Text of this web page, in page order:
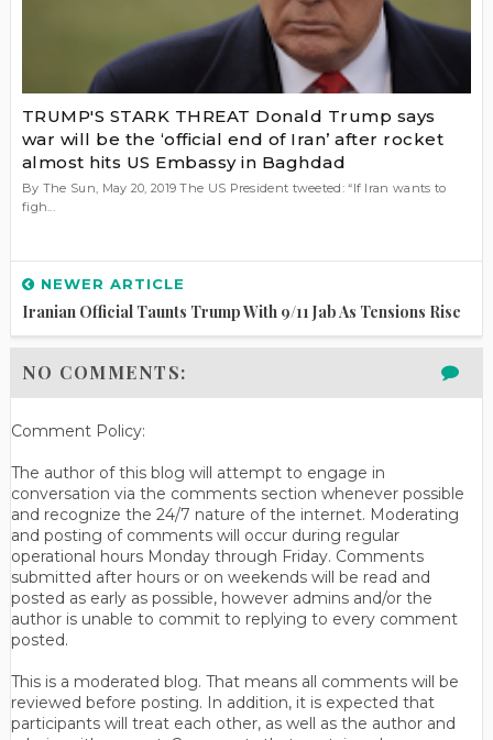
TRUMP'S STARK THREAT Donald Trump says
war will be the ‘official end of Iran’ after rocket
almost hits US Embassy in Baghdad
By The Sun, May 20, 2019 The US President tweeted: “If Iran wants to
figh...
NEWER ARTICLE
Iranian Official Taunts Trump With 9/11 Jab As Tensions Rise
NO COMMENTS:
Comment Policy:
The author of this blog will attempt to engage in
conversation via the comments section whenever possible
and recognize the 24/7 nature of the internet. Moderating
and posting of comments will occur during regular
operational hours Monday through Friday. Comments
submitted after hours or on weekends will be read and
posted as early as possible, however admins and/or the
author is unable to commit to replying to every comment
posted.
This is a moderated blog. That means all comments will be
reviewed before posting. In addition, it is expected that
participants will treat each other, as well as the author and